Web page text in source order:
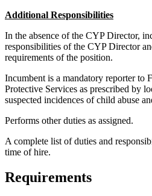
Additional Responsibilities
In the absence of the CYP Director,
responsibilities of the CYP Director
requirements of the position.
Incumbent is a mandatory reporter to
Protective Services as prescribed by
suspected incidences of child abuse
Performs other duties as assigned.
A complete list of duties and
time of hire.
Requirements